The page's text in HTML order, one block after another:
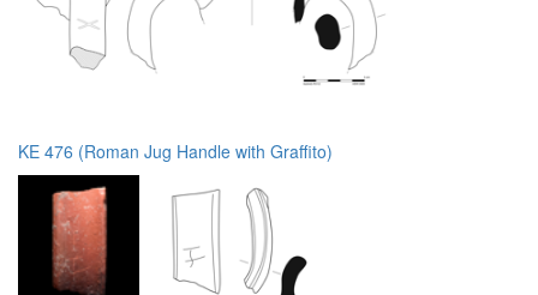
KE 476 (Roman Jug Handle with Graffito)